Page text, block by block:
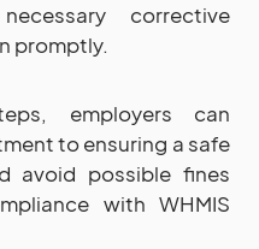
corrective
promptly.
employers can
to ensuring a safe
avoid possible fines
with WHMIS